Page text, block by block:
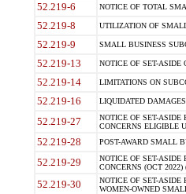
52.219-6 NOTICE OF TOTAL
52.219-8 UTILIZATION OF
52.219-9 SMALL BUSINESS
52.219-13 NOTICE OF SET-ASIDE
52.219-14 LIMITATIONS ON
52.219-16 LIQUIDATED
52.219-27
NOTICE OF SET-ASIDE
CONCERNS ELIGIBLE
52.219-28 POST-AWARD SMALL
52.219-29
NOTICE OF SET-ASIDE
CONCERNS (OCT
52.219-30
NOTICE OF SET-ASIDE
WOMEN-OWNED